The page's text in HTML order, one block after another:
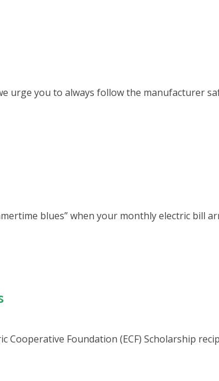
urge you to always follow the manufacturer
blues” when your monthly electric bill
Cooperative Foundation (ECF) Scholarship